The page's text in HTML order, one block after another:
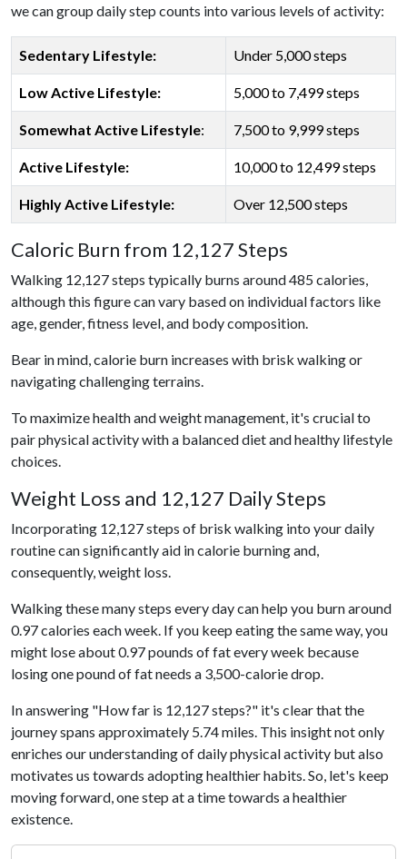
we can group daily step counts into various levels of activity:
Sedentary Lifestyle: Under 5,000 steps
Low Active Lifestyle: 5,000 to 7,499 steps
Somewhat Active Lifestyle: 7,500 to 9,999 steps
Active Lifestyle: 10,000 to 12,499 steps
Highly Active Lifestyle: Over 12,500 steps
Caloric Burn from 12,127 Steps
Walking 12,127 steps typically burns around 485 calories,
although this figure can vary based on individual factors like
age, gender, fitness level, and body composition.
Bear in mind, calorie burn increases with brisk walking or
navigating challenging terrains.
To maximize health and weight management, it's crucial to
pair physical activity with a balanced diet and healthy lifestyle
choices.
Weight Loss and 12,127 Daily Steps
Incorporating 12,127 steps of brisk walking into your daily
routine can significantly aid in calorie burning and,
consequently, weight loss.
Walking these many steps every day can help you burn around
0.97 calories each week. If you keep eating the same way, you
might lose about 0.97 pounds of fat every week because
losing one pound of fat needs a 3,500-calorie drop.
In answering "How far is 12,127 steps?" it's clear that the
journey spans approximately 5.74 miles. This insight not only
enriches our understanding of daily physical activity but also
motivates us towards adopting healthier habits. So, let's keep
moving forward, one step at a time towards a healthier
existence.